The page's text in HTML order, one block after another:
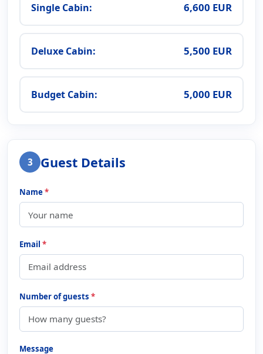
Single Cabin: 6,600 EUR
Deluxe Cabin: 5,500 EUR
Budget Cabin: 5,000 EUR
3 Guest Details
Name*
Email *
Number of guests *
Message